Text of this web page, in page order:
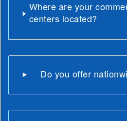
Where are your
centers located?
Do you offer